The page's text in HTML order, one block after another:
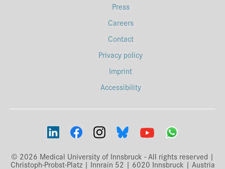
Press
Careers
Contact
Privacy policy
Imprint
Accessibility
© 2026 Medical University of Innsbruck - All rights reserved |
Christoph-Probst-Platz | Innrain 52 | 6020 Innsbruck | Austria